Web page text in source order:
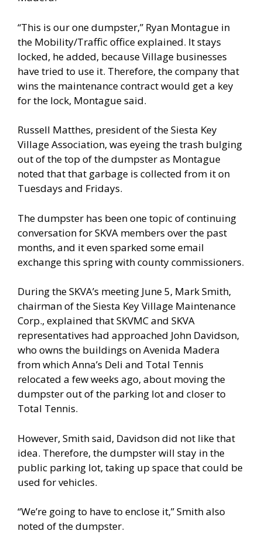
“This is our one dumpster,” Ryan Montague in
the Mobility/Traffic office explained. It stays
locked, he added, because Village businesses
have tried to use it. Therefore, the company that
wins the maintenance contract would get a key
for the lock, Montague said.
Russell Matthes, president of the Siesta Key
Village Association, was eyeing the trash bulging
out of the top of the dumpster as Montague
noted that that garbage is collected from it on
Tuesdays and Fridays.
The dumpster has been one topic of continuing
conversation for SKVA members over the past
months, and it even sparked some email
exchange this spring with county commissioners.
During the SKVA’s meeting June 5, Mark Smith,
chairman of the Siesta Key Village Maintenance
Corp., explained that SKVMC and SKVA
representatives had approached John Davidson,
who owns the buildings on Avenida Madera
from which Anna’s Deli and Total Tennis
relocated a few weeks ago, about moving the
dumpster out of the parking lot and closer to
Total Tennis.
However, Smith said, Davidson did not like that
idea. Therefore, the dumpster will stay in the
public parking lot, taking up space that could be
used for vehicles.
“We’re going to have to enclose it,” Smith also
noted of the dumpster.